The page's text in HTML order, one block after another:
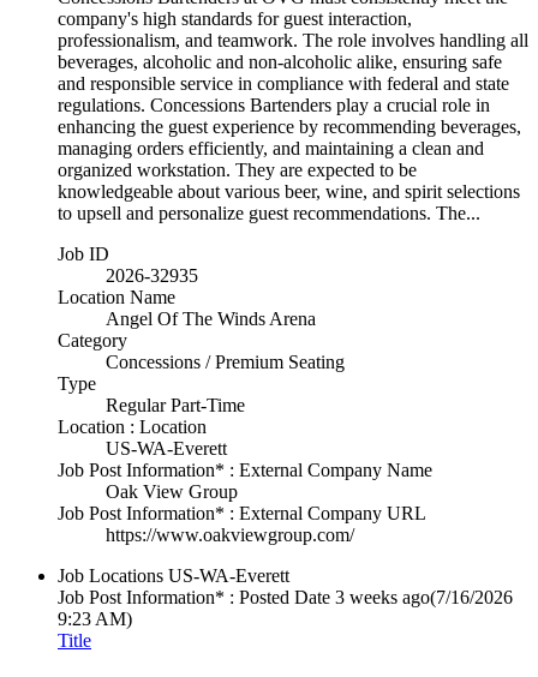
company's high standards for guest interaction,
professionalism, and teamwork. The role involves handling all
beverages, alcoholic and non-alcoholic alike, ensuring safe
and responsible service in compliance with federal and state
regulations. Concessions Bartenders play a crucial role in
enhancing the guest experience by recommending beverages,
managing orders efficiently, and maintaining a clean and
organized workstation. They are expected to be
knowledgeable about various beer, wine, and spirit selections
to upsell and personalize guest recommendations. The...
Job ID
2026-32935
Location Name
Angel Of The Winds Arena
Category
Concessions / Premium Seating
Type
Regular Part-Time
Location : Location
US-WA-Everett
Job Post Information* : External Company Name
Oak View Group
Job Post Information* : External Company URL
https://www.oakviewgroup.com/
Job Locations US-WA-Everett
Job Post Information* : Posted Date 3 weeks ago(7/16/2026
9:23 AM)
Title